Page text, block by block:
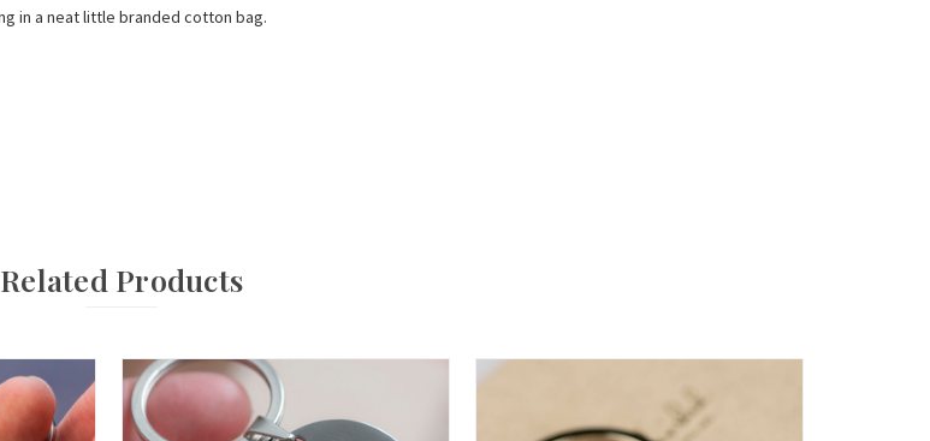
in a neat little branded cotton bag.
Related Products